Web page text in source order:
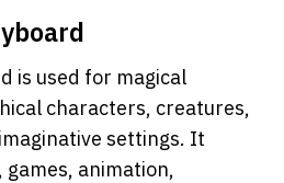
is used for magical
characters, creatures,
settings. It
animation,